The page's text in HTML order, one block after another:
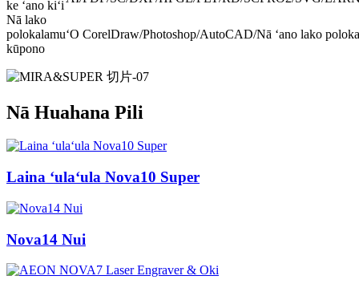
ke ʻano kiʻi
Nā lako
polokalamu
kūpono
ʻO CorelDraw/Photoshop/AutoCAD/Nā ʻano lako
Nā Huahana Pili
Laina ʻulaʻula Nova10 Super
Nova14 Nui